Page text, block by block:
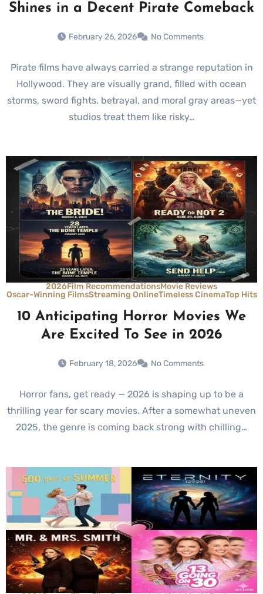
Shines in a Decent Pirate Comeback
February 26, 2026 No Comments
Pirate films have always carried a strange reputation in
Hollywood. They are visually grand, filled with ocean
storms, sword fights, betrayal, and moral gray areas—yet
studios treat them like risky…
2026Film RecommendationsMovie Reviews
Oscar-Winning FilmsStreaming OnlineTimeless CinemaTop Hits
10 Anticipating Horror Movies We
Are Excited To See in 2026
February 18, 2026 No Comments
Horror fans, get ready — 2026 is shaping up to be a
thrilling year for scary movies. After a somewhat uneven
2025, the genre is coming back strong with chilling…